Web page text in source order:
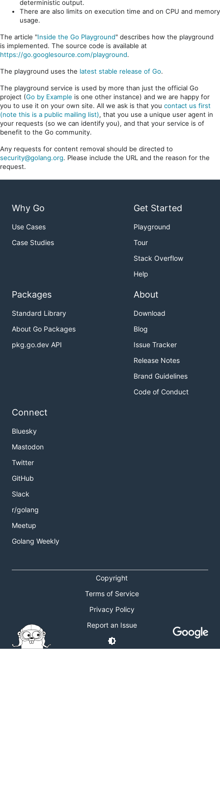
deterministic output.
There are also limits on execution time and on CPU and memory
usage.
The article "Inside the Go Playground" describes how the playground
is implemented. The source code is available at
https://go.googlesource.com/playground.
The playground uses the latest stable release of Go.
The playground service is used by more than just the official Go
project (Go by Example is one other instance) and we are happy for
you to use it on your own site. All we ask is that you contact us first
(note this is a public mailing list), that you use a unique user agent in
your requests (so we can identify you), and that your service is of
benefit to the Go community.
Any requests for content removal should be directed to
security@golang.org. Please include the URL and the reason for the
request.
Why Go
Use Cases
Case Studies
Get Started
Playground
Tour
Stack Overflow
Help
Packages
Standard Library
About Go Packages
pkg.go.dev API
About
Download
Blog
Issue Tracker
Release Notes
Brand Guidelines
Code of Conduct
Connect
Bluesky
Mastodon
Twitter
GitHub
Slack
r/golang
Meetup
Golang Weekly
Copyright
Terms of Service
Privacy Policy
Report an Issue